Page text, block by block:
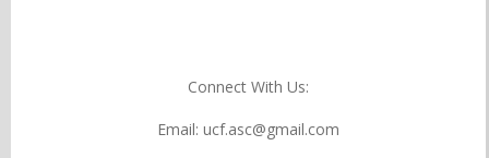
Connect With Us:
Email: ucf.asc@gmail.com